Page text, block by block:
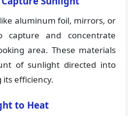
aluminum foil, mirrors, or
and concentrate
area. These materials
of sunlight directed into
efficiency.
to Heat